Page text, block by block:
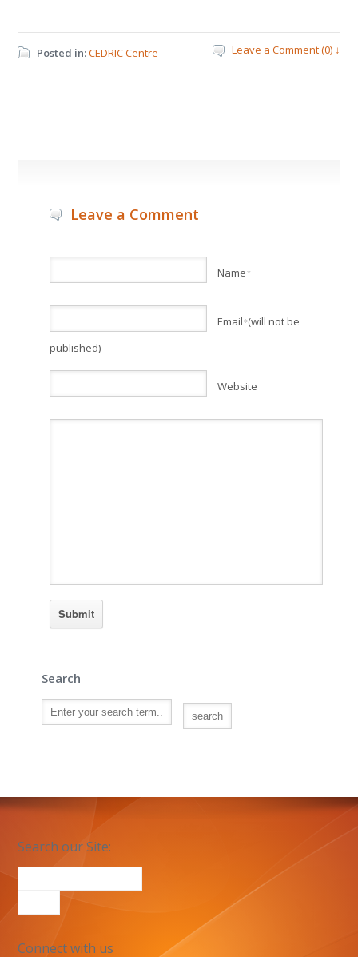
Posted in:CEDRIC Centre Leave a Comment (0) ↓
Leave a Comment
Name*
Email*(will not be
published)
Website
Search
Search our Site:
Connect with us